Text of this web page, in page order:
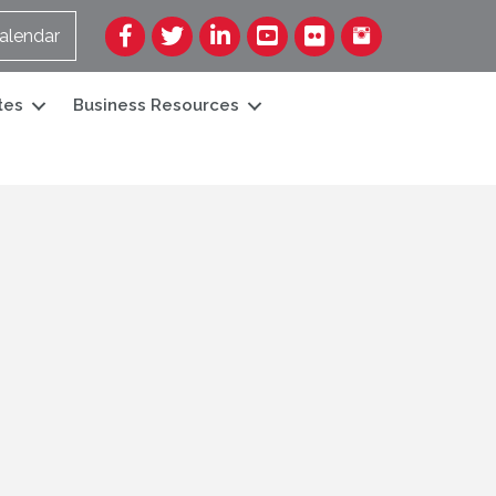
Facebook
TwitterLinkedInYouTube
Flickr
Business Resources